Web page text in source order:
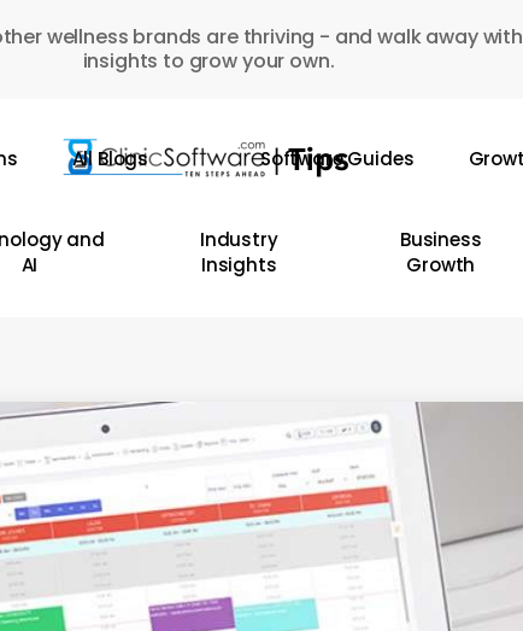
wellness brands are thriving - and walk away
insights to grow your own.
All Blogs Software Guides
and
AI
Industry
Insights
Business
Growth